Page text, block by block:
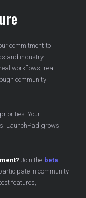
commitment to
and industry
workflows, real
community
Your
LaunchPad grows
Join the beta
in community
features,